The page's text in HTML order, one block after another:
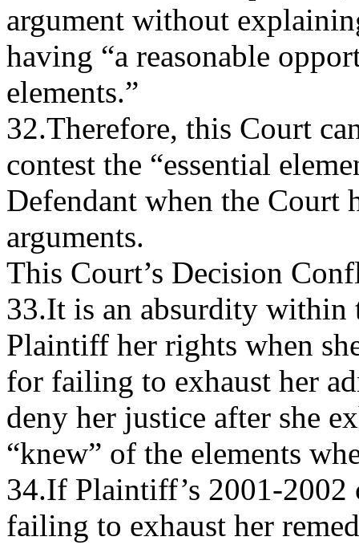
argument without
having “a reasonable
elements.”
32.Therefore, this Court
contest the “essential
Defendant when the Court
arguments.
This Court’s Decision
33.It is an absurdity within
Plaintiff her rights when
for failing to exhaust her
deny her justice after she
“knew” of the elements
34.If Plaintiff’s 2001-2002
failing to exhaust her